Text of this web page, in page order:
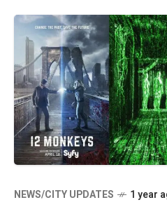
NEWS/CITY UPDATES 1 year